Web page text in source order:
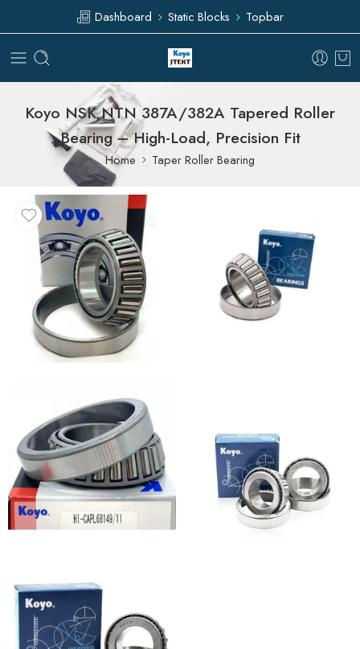
Dashboard Static Blocks Topbar
Koyo NSK NTN 387A/382A Tapered Roller
Bearing – High-Load, Precision Fit
Home Taper Roller Bearing